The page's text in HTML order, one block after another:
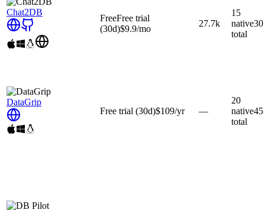
Chat2DB
FreeFree trial
(30d)$9.9/mo
27.7k
15
native30
total
DataGrip
Free trial (30d)$109/yr —
20
native45
total